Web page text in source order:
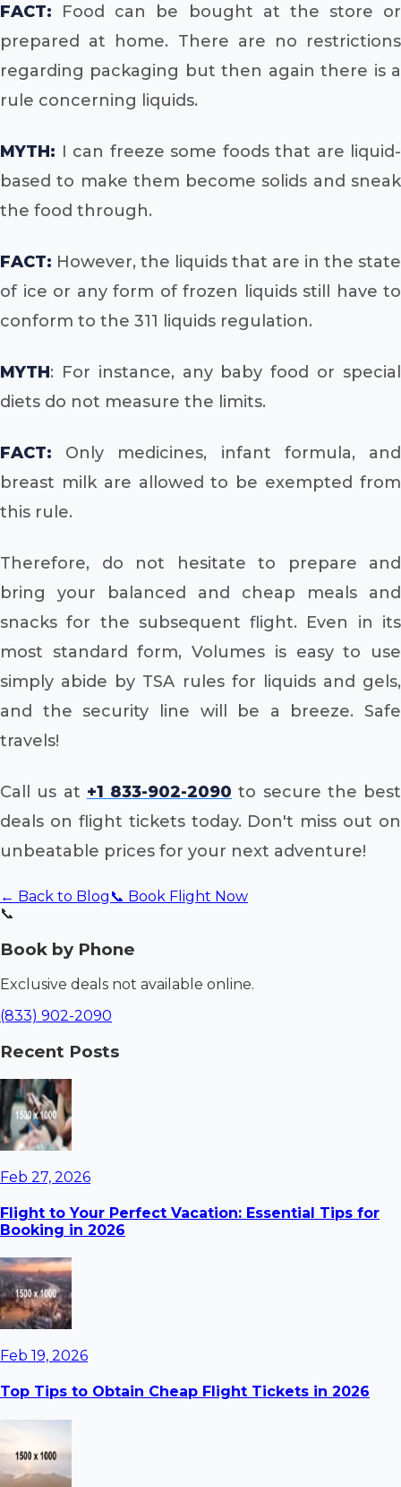
FACT: Food can be bought at the store or
prepared at home. There are no restrictions
regarding packaging but then again there is a
rule concerning liquids.
MYTH: I can freeze some foods that are liquid-
based to make them become solids and sneak
the food through.
FACT: However, the liquids that are in the state
of ice or any form of frozen liquids still have to
conform to the 311 liquids regulation.
MYTH: For instance, any baby food or special
diets do not measure the limits.
FACT: Only medicines, infant formula, and
breast milk are allowed to be exempted from
this rule.
Therefore, do not hesitate to prepare and
bring your balanced and cheap meals and
snacks for the subsequent flight. Even in its
most standard form, Volumes is easy to use
simply abide by TSA rules for liquids and gels,
and the security line will be a breeze. Safe
travels!
Call us at +1 833-902-2090 to secure the best
deals on flight tickets today. Don't miss out on
unbeatable prices for your next adventure!
← Back to Blog 📞 Book Flight Now
📞
Book by Phone
Exclusive deals not available online.
(833) 902-2090
Recent Posts
Feb 27, 2026
Flight to Your Perfect Vacation: Essential Tips for
Booking in 2026
Feb 19, 2026
Top Tips to Obtain Cheap Flight Tickets in 2026